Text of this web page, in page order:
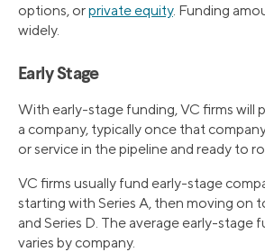
options, orprivate equity. Funding
widely.
Early Stage
With early-stage funding, VC firms will
a company, typically once that
or service in the pipeline and ready to
VC firms usually fund early-stage
starting with Series A, then moving on
and Series D. The average early-stage
varies by company.